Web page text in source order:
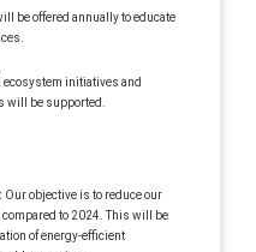
be offered annually to educate
ecosystem initiatives and
will be supported.
Our objective is to reduce our
to 2024. This will be
of energy-efficient